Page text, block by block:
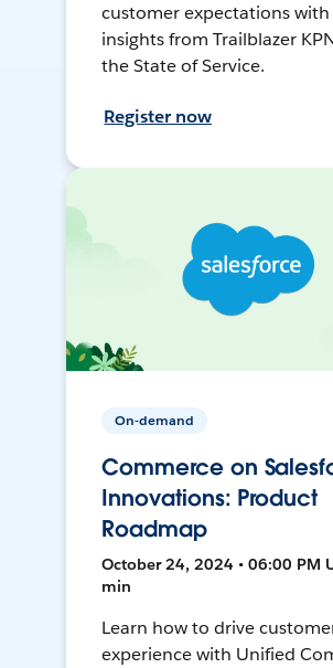
customer expectations with
insights from Trailblazer
the State of Service.
Register now
On-demand
Commerce on
Innovations: Product
Roadmap
October 24, 2024 • 06:00 PM
min
Learn how to drive
experience with Unified